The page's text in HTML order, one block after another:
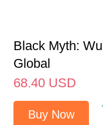
Black Myth:
Global
68.40 USD
Buy Now